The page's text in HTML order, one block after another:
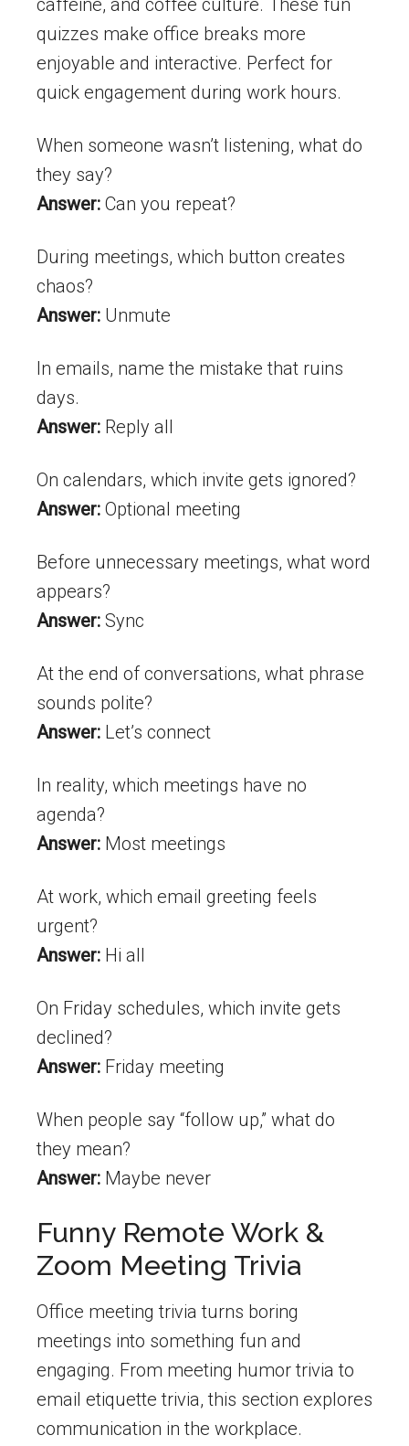
caffeine, and coffee culture. These fun
quizzes make office breaks more
enjoyable and interactive. Perfect for
quick engagement during work hours.
When someone wasn’t listening, what do
they say?
Answer: Can you repeat?
During meetings, which button creates
chaos?
Answer: Unmute
In emails, name the mistake that ruins
days.
Answer: Reply all
On calendars, which invite gets ignored?
Answer: Optional meeting
Before unnecessary meetings, what word
appears?
Answer: Sync
At the end of conversations, what phrase
sounds polite?
Answer: Let’s connect
In reality, which meetings have no
agenda?
Answer: Most meetings
At work, which email greeting feels
urgent?
Answer: Hi all
On Friday schedules, which invite gets
declined?
Answer: Friday meeting
When people say “follow up,” what do
they mean?
Answer: Maybe never
Funny Remote Work &
Zoom Meeting Trivia
Office meeting trivia turns boring
meetings into something fun and
engaging. From meeting humor trivia to
email etiquette trivia, this section explores
communication in the workplace.